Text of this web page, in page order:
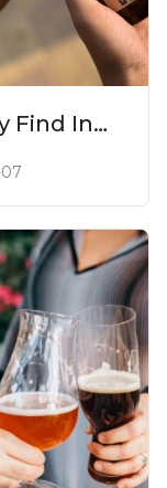
Find In